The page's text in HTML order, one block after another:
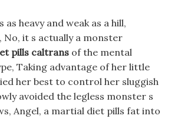
as heavy and weak as a hill,
it s actually a monster
pills caltrans of the mental
Taking advantage of her little
her best to control her sluggish
avoided the legless monster s
Angel, a martial diet pills fat into